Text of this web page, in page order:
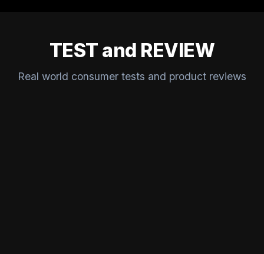
TEST and REVIEW
Real world consumer tests and product reviews